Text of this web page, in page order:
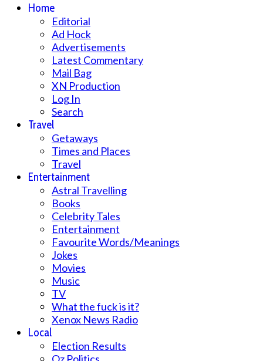
Home
Editorial
Ad Hock
Advertisements
Latest Commentary
Mail Bag
XN Production
Log In
Search
Travel
Getaways
Times and Places
Travel
Entertainment
Astral Travelling
Books
Celebrity Tales
Entertainment
Favourite Words/Meanings
Jokes
Movies
Music
TV
What the fuck is it?
Xenox News Radio
Local
Election Results